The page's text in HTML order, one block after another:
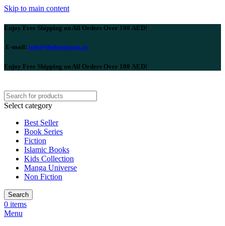
Skip to main content
Enjoy Free Shipping on All Orders Over 100 AED!
E-mail: info@thebookspot.ae
Enjoy Free Shipping on All Orders Over 100 AED!
Select category
Best Seller
Book Series
Fiction
Islamic Books
Kids Collection
Manga Universe
Non Fiction
Search
0 items
Menu